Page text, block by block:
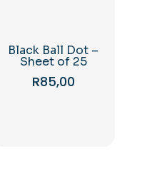
Black Ball Dot –
Sheet of 25
R85,00